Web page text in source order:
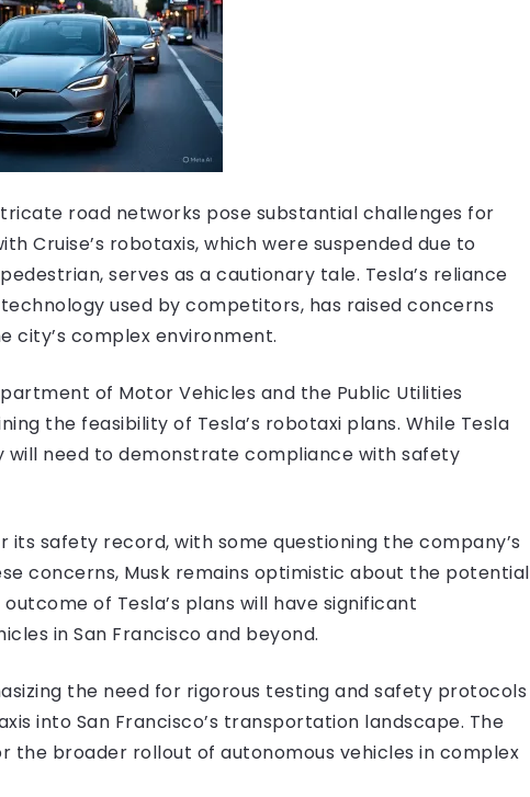
road networks pose substantial challenges for
Cruise’s robotaxis, which were suspended due to
serves as a cautionary tale. Tesla’s reliance
used by competitors, has raised concerns
city’s complex environment.
of Motor Vehicles and the Public Utilities
the feasibility of Tesla’s robotaxi plans. While Tesla
need to demonstrate compliance with safety
its safety record, with some questioning the company’s
concerns, Musk remains optimistic about the potential
of Tesla’s plans will have significant
in San Francisco and beyond.
the need for rigorous testing and safety protocols
into San Francisco’s transportation landscape. The
the broader rollout of autonomous vehicles in complex